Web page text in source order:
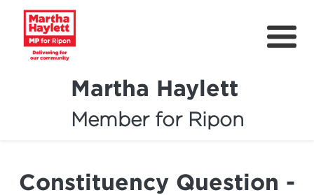
Martha Haylett
Member for Ripon
About
Community Support
Constituency Question -